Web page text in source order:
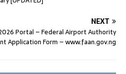
NEXT
Portal – Federal Airport Authority
Application Form – www.faan.gov.ng